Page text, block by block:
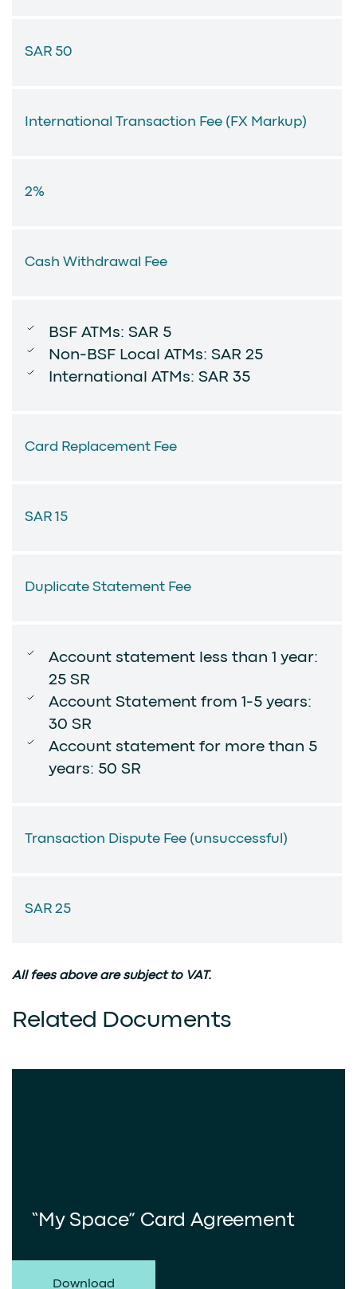
SAR 50
International Transaction Fee (FX Markup)
2%
Cash Withdrawal Fee
BSF ATMs: SAR 5
Non-BSF Local ATMs: SAR 25
International ATMs: SAR 35
Card Replacement Fee
SAR 15
Duplicate Statement Fee
Account statement less than 1 year:
25 SR
Account Statement from 1-5 years:
30 SR
Account statement for more than 5
years: 50 SR
Transaction Dispute Fee (unsuccessful)
SAR 25
All fees above are subject to VAT.
Related Documents
“My Space” Card Agreement
Download